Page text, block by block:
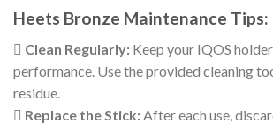
Heets Bronze Maintenance Tips:
 Clean Regularly: Keep your IQOS
performance. Use the provided cleaning
residue.
 Replace the Stick: After each use,